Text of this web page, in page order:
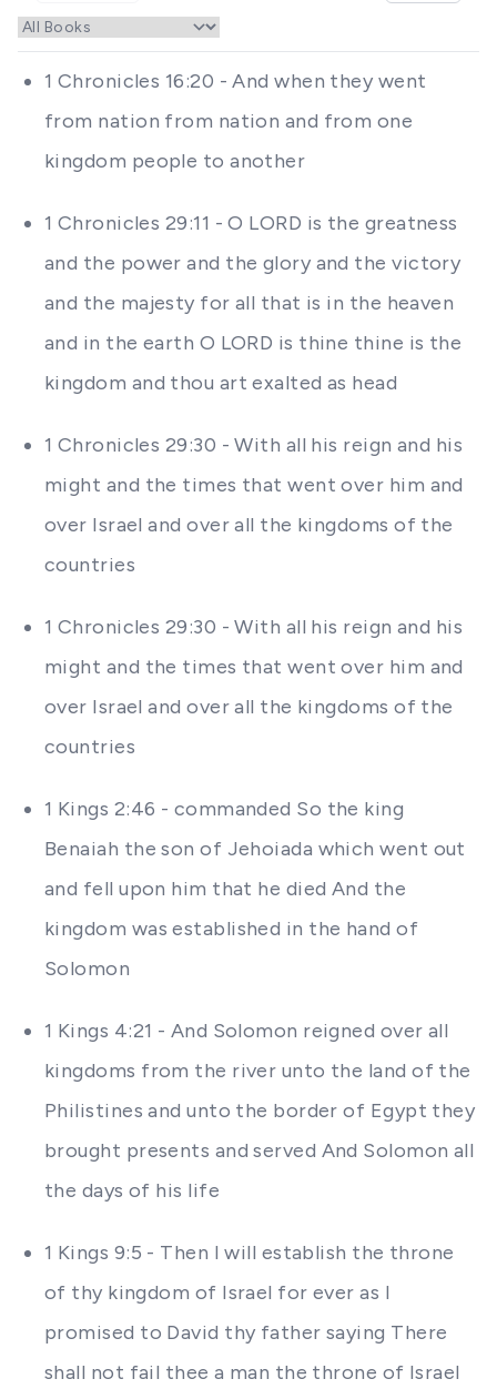
1 Chronicles 16:20 - And when they went
from nation from nation and from one
kingdom people to another
1 Chronicles 29:11 - O LORD is the greatness
and the power and the glory and the victory
and the majesty for all that is in the heaven
and in the earth O LORD is thine thine is the
kingdom and thou art exalted as head
1 Chronicles 29:30 - With all his reign and his
might and the times that went over him and
over Israel and over all the kingdoms of the
countries
1 Chronicles 29:30 - With all his reign and his
might and the times that went over him and
over Israel and over all the kingdoms of the
countries
1 Kings 2:46 - commanded So the king
Benaiah the son of Jehoiada which went out
and fell upon him that he died And the
kingdom was established in the hand of
Solomon
1 Kings 4:21 - And Solomon reigned over all
kingdoms from the river unto the land of the
Philistines and unto the border of Egypt they
brought presents and served And Solomon all
the days of his life
1 Kings 9:5 - Then I will establish the throne
of thy kingdom of Israel for ever as I
promised to David thy father saying There
shall not fail thee a man the throne of Israel